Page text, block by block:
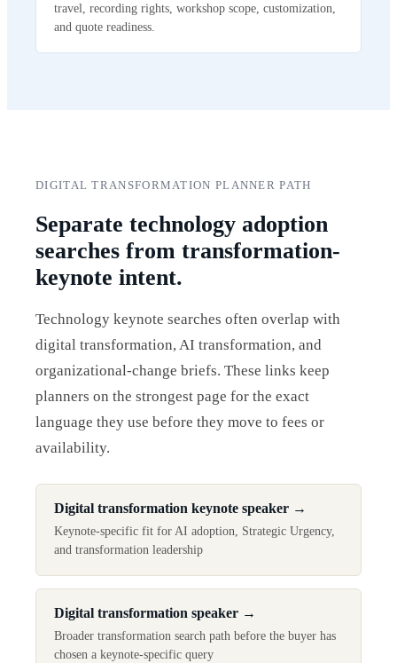
travel, recording rights, workshop scope, customization,
and quote readiness.
DIGITAL TRANSFORMATION PLANNER PATH
Separate technology adoption
searches from transformation-
keynote intent.
Technology keynote searches often overlap with
digital transformation, AI transformation, and
organizational-change briefs. These links keep
planners on the strongest page for the exact
language they use before they move to fees or
availability.
Digital transformation keynote speaker →
Keynote-specific fit for AI adoption, Strategic Urgency,
and transformation leadership
Digital transformation speaker →
Broader transformation search path before the buyer has
chosen a keynote-specific query